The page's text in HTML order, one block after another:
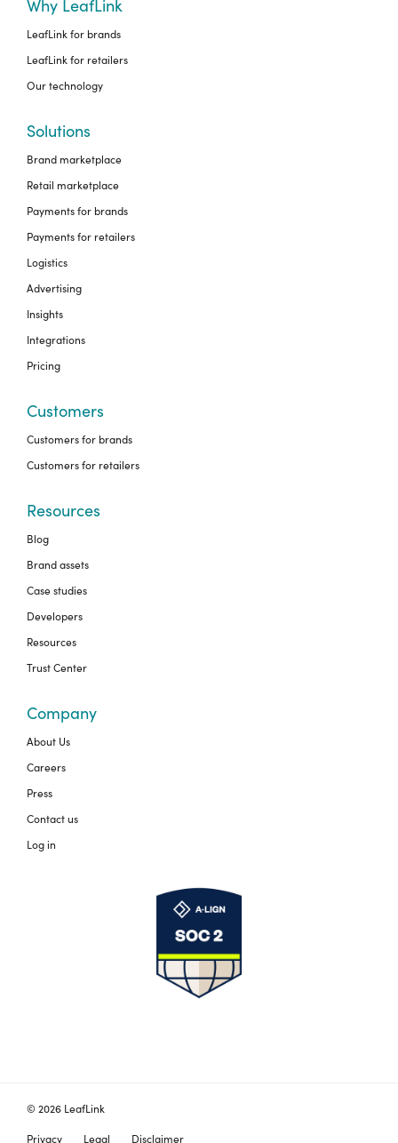
Why LeafLink
LeafLink for brands
LeafLink for retailers
Our technology
Solutions
Brand marketplace
Retail marketplace
Payments for brands
Payments for retailers
Logistics
Advertising
Insights
Integrations
Pricing
Customers
Customers for brands
Customers for retailers
Resources
Blog
Brand assets
Case studies
Developers
Resources
Trust Center
Company
About Us
Careers
Press
Contact us
Log in
© 2026 LeafLink
Privacy Legal Disclaimer